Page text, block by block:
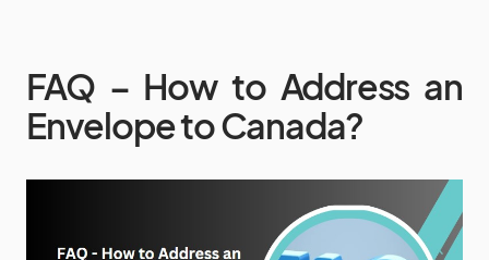
FAQ – How to Address an
Envelope to Canada?